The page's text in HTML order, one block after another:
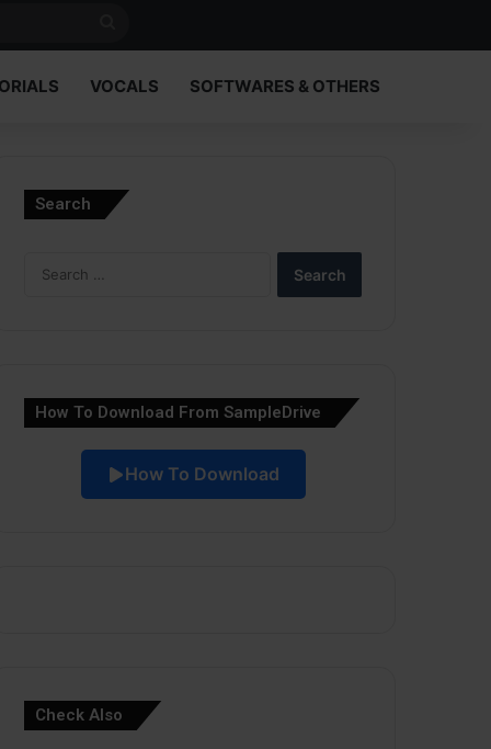
VOCALS SOFTWARES & OTHERS
Search
How To Download From SampleDrive
How To Download
Check Also